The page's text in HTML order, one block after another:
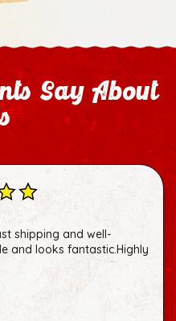
Say About
shipping and well-
and looks fantastic.Highly